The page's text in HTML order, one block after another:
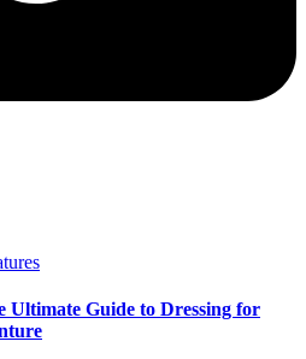
Ultimate Guide to Dressing for